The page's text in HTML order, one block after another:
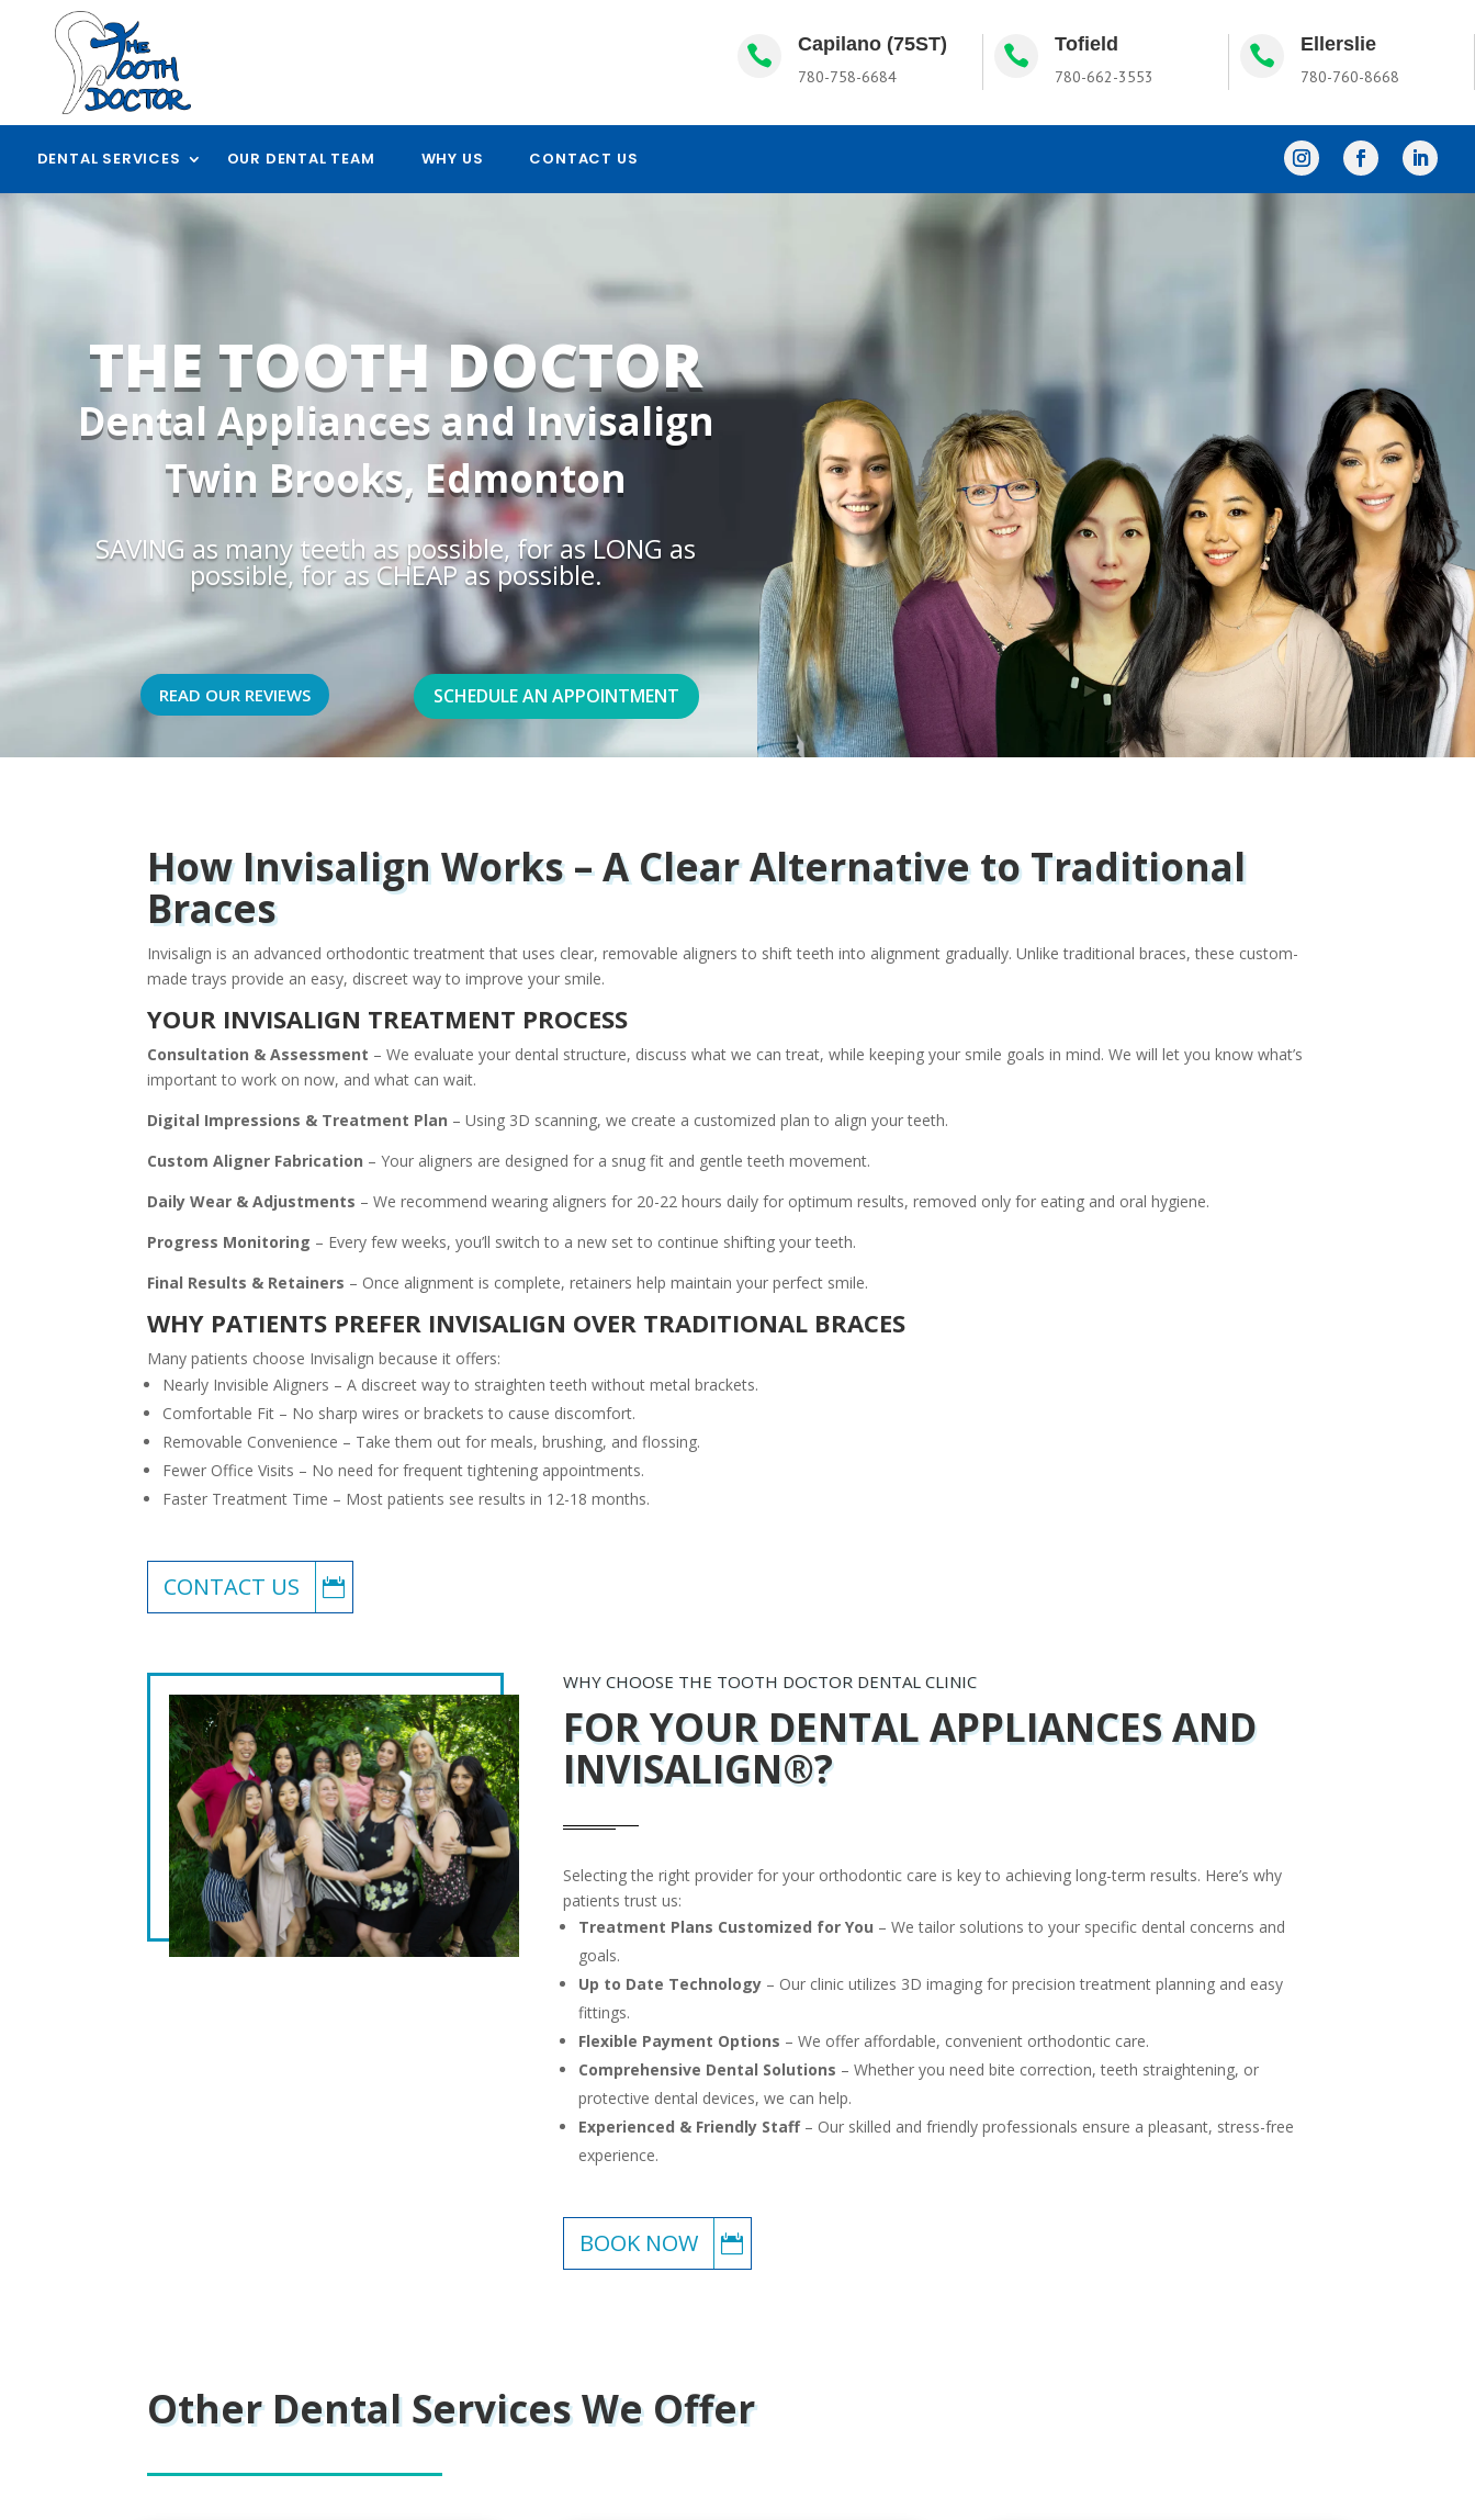
 Capilano (75ST)
780-758-6684
 Tofield
780-662-3553
 Ellerslie
780-760-8668
DENTAL SERVICES OUR DENTAL TEAM WHY US CONTACT US
THE TOOTH DOCTOR
Dental Appliances and Invisalign
Twin Brooks, Edmonton
SAVING as many teeth as possible, for as LONG as
possible, for as CHEAP as possible.
READ OUR REVIEWS SCHEDULE AN APPOINTMENT
How Invisalign Works – A Clear Alternative to Traditional
Braces
Invisalign is an advanced orthodontic treatment that uses clear, removable aligners to shift teeth into alignment gradually. Unlike traditional braces, these custom-
made trays provide an easy, discreet way to improve your smile.
YOUR INVISALIGN TREATMENT PROCESS
Consultation & Assessment – We evaluate your dental structure, discuss what we can treat, while keeping your smile goals in mind. We will let you know what’s
important to work on now, and what can wait.
Digital Impressions & Treatment Plan – Using 3D scanning, we create a customized plan to align your teeth.
Custom Aligner Fabrication – Your aligners are designed for a snug fit and gentle teeth movement.
Daily Wear & Adjustments – We recommend wearing aligners for 20-22 hours daily for optimum results, removed only for eating and oral hygiene.
Progress Monitoring – Every few weeks, you’ll switch to a new set to continue shifting your teeth.
Final Results & Retainers – Once alignment is complete, retainers help maintain your perfect smile.
WHY PATIENTS PREFER INVISALIGN OVER TRADITIONAL BRACES
Many patients choose Invisalign because it offers:
Nearly Invisible Aligners – A discreet way to straighten teeth without metal brackets.
Comfortable Fit – No sharp wires or brackets to cause discomfort.
Removable Convenience – Take them out for meals, brushing, and flossing.
Fewer Office Visits – No need for frequent tightening appointments.
Faster Treatment Time – Most patients see results in 12-18 months.
CONTACT US
WHY CHOOSE THE TOOTH DOCTOR DENTAL CLINIC
FORYOUR DENTAL APPLIANCES AND
INVISALIGN®?
Selecting the right provider for your orthodontic care is key to achieving long-term results. Here’s why
patients trust us:
Treatment Plans Customized for You – We tailor solutions to your specific dental concerns and
goals.
Up to Date Technology– Our clinic utilizes 3D imaging for precision treatment planning and easy
fittings.
Flexible Payment Options – We offer affordable, convenient orthodontic care.
Comprehensive Dental Solutions – Whether you need bite correction, teeth straightening, or
protective dental devices, we can help.
Experienced & Friendly Staff– Our skilled and friendly professionals ensure a pleasant, stress-free
experience.
BOOK NOW
Other Dental Services We Offer